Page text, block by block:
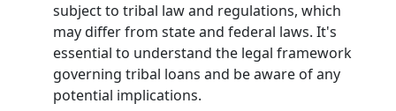
subject to tribal law and regulations, which
may differ from state and federal laws. It's
essential to understand the legal framework
governing tribal loans and be aware of any
potential implications.